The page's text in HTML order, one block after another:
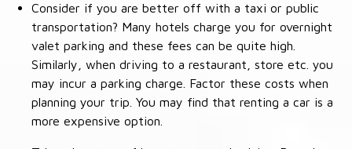
Consider if you are better off with a taxi or public
transportation? Many hotels charge you for overnight
valet parking and these fees can be quite high.
Similarly, when driving to a restaurant, store etc. you
may incur a parking charge. Factor these costs when
planning your trip. You may find that renting a car is a
more expensive option.